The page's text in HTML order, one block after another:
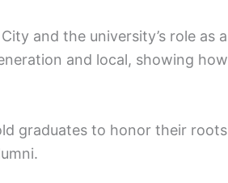
and the university’s role as a
and local, showing how
graduates to honor their roots